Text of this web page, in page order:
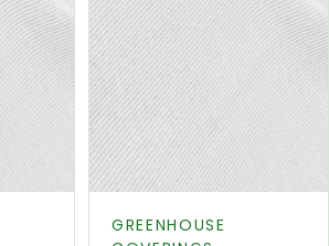
Product type:
GREENHOUSE